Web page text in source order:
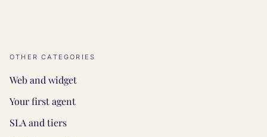
OTHER CATEGORIES
Web and widget
Your first agent
SLA and tiers